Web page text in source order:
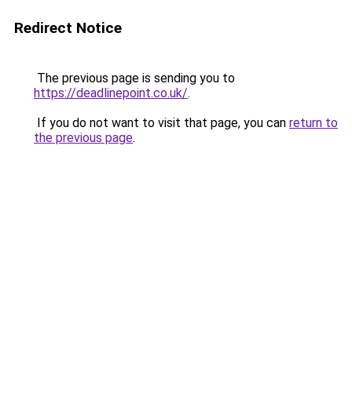
Redirect Notice
The previous page is sending you to
https://deadlinepoint.co.uk/.
If you do not want to visit that page, you can return to
the previous page.